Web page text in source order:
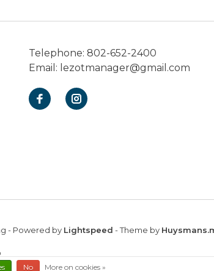
Telephone: 802-652-2400
Email: lezotmanager@gmail.com
- Powered by Lightspeed - Theme by
No More on cookies »